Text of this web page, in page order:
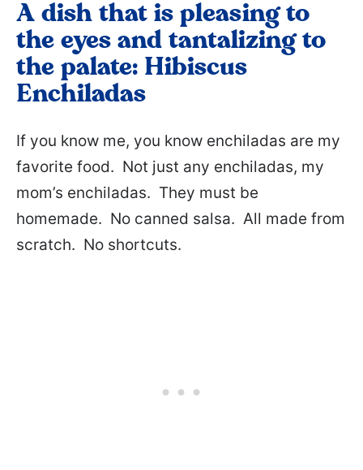
A dish that is pleasing to
the eyes and tantalizing to
the palate: Hibiscus
Enchiladas
If you know me, you know enchiladas are my
favorite food. Not just any enchiladas, my
mom’s enchiladas. They must be
homemade. No canned salsa. All made from
scratch. No shortcuts.